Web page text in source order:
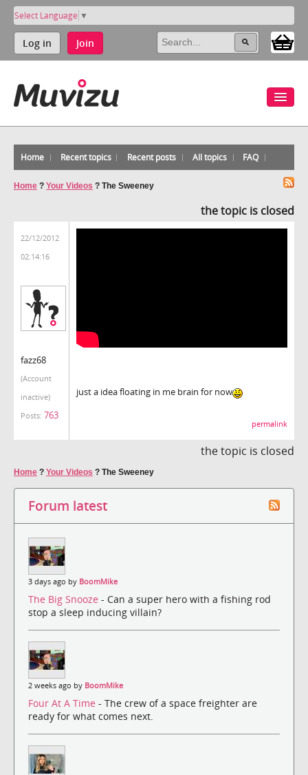
Select Language ▼
Log in Join
Home Recent topics Recent posts All topics FAQ
Home ? Your Videos ? The Sweeney
the topic is closed
22/12/2012
02:14:16
fazz68
(Account
inactive)
Posts: 763
just a idea floating in me brain for now
permalink
the topic is closed
Home ? Your Videos ? The Sweeney
Forum latest
3 days ago by BoomMike
The Big Snooze - Can a super hero with a fishing rod
stop a sleep inducing villain?
2 weeks ago by BoomMike
Four At A Time - The crew of a space freighter are
ready for what comes next.